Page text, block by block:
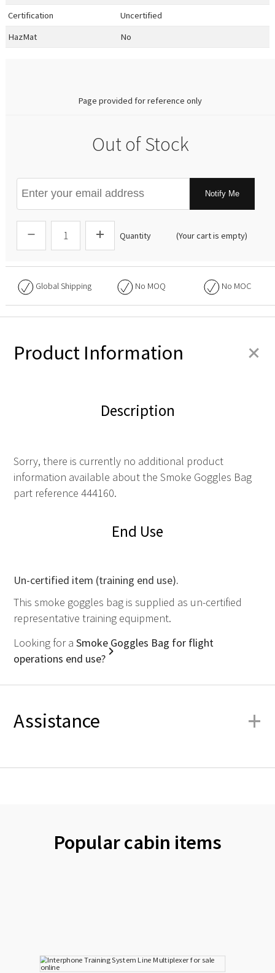
Certification
Uncertified
HazMat
No
Page provided for reference only
Out of Stock
Notify Me
Quantity (Your cart is empty)
Global Shipping No MOQ No MOC
Product Information +
Description
Sorry, there is currently no additional product
information available about the Smoke Goggles Bag
part reference 444160.
End Use
Un-certified item (training end use).
This smoke goggles bag is supplied as un-certified
representative training equipment.
Looking for a Smoke Goggles Bag for flight
operations end use?
Assistance +
Popular cabin items